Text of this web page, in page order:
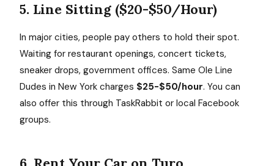
5. Line Sitting ($20-$50/Hour)
In major cities, people pay others to hold their spot.
Waiting for restaurant openings, concert tickets,
sneaker drops, government offices. Same Ole Line
Dudes in New York charges $25-$50/hour. You can
also offer this through TaskRabbit or local Facebook
groups.